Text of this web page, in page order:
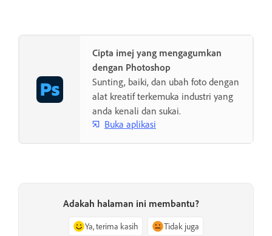
Cipta imej yang mengagumkan
dengan Photoshop
Sunting, baiki, dan ubah foto dengan
alat kreatif terkemuka industri yang
anda kenali dan sukai.
Buka aplikasi
Adakah halaman ini membantu?
Ya, terima kasih Tidak juga